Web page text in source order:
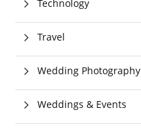
Technology
Travel
Wedding Photography
Weddings & Events